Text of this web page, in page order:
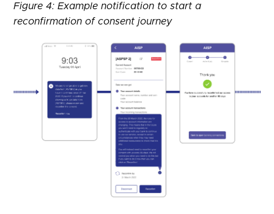
Figure 4: Example notification to start a
reconfirmation of consent journey